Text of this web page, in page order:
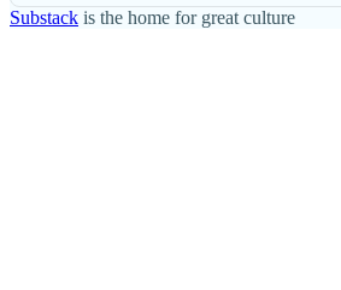
Substack is the home for great culture